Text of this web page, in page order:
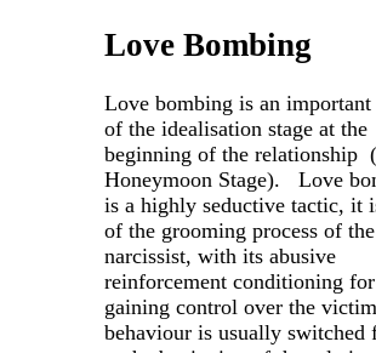
Love Bombing
Love bombing is an
of the idealisation stage at the
beginning of the relationship
Honeymoon Stage). Love
is a highly seductive tactic, it
of the grooming process of the
narcissist, with its abusive
reinforcement conditioning for
gaining control over the
behaviour is usually switched